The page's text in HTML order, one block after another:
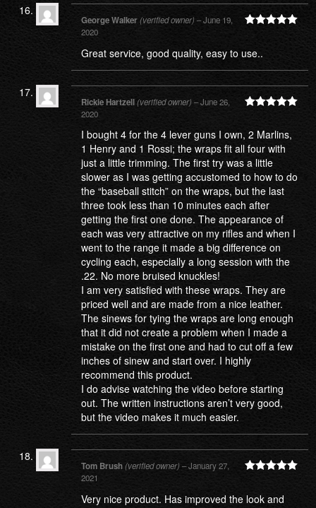
George Walker(verified owner) –June 19,
2020
Great service, good quality, easy to use..
Rickie Hartzell(verified owner) –June 26,
2020
I bought 4 for the 4 lever guns I own, 2 Marlins,
1 Henry and 1 Rossi; the wraps fit all four with
just a little trimming. The first try was a little
slower as I was getting accustomed to how to do
the “baseball stitch” on the wraps, but the last
three took less than 10 minutes each after
getting the first one done. The appearance of
each was very attractive on my rifles and when I
went to the range it made a big difference on
cycling each, especially a long session with the
.22. No more bruised knuckles!
I am very satisfied with these wraps. They are
priced well and are made from a nice leather.
The sinews for tying the wraps are long enough
that it did not create a problem when I made a
mistake on the first one and had to cut off a few
inches of sinew and start over. I highly
recommend this product.
I do advise watching the video before starting
out. The written instructions aren’t very good,
but the video makes it much easier.
Tom Brush(verified owner)–January 27,
2021
Very nice product. Has improved the look and